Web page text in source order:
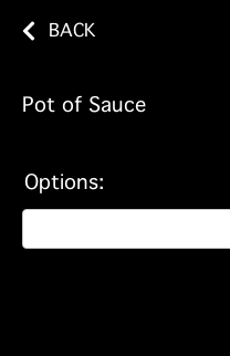
BACK
Pot of Sauce
Options: